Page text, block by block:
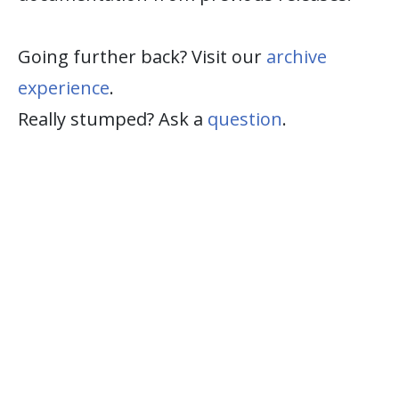
Going further back? Visit our archive
experience.
Really stumped? Ask a question.